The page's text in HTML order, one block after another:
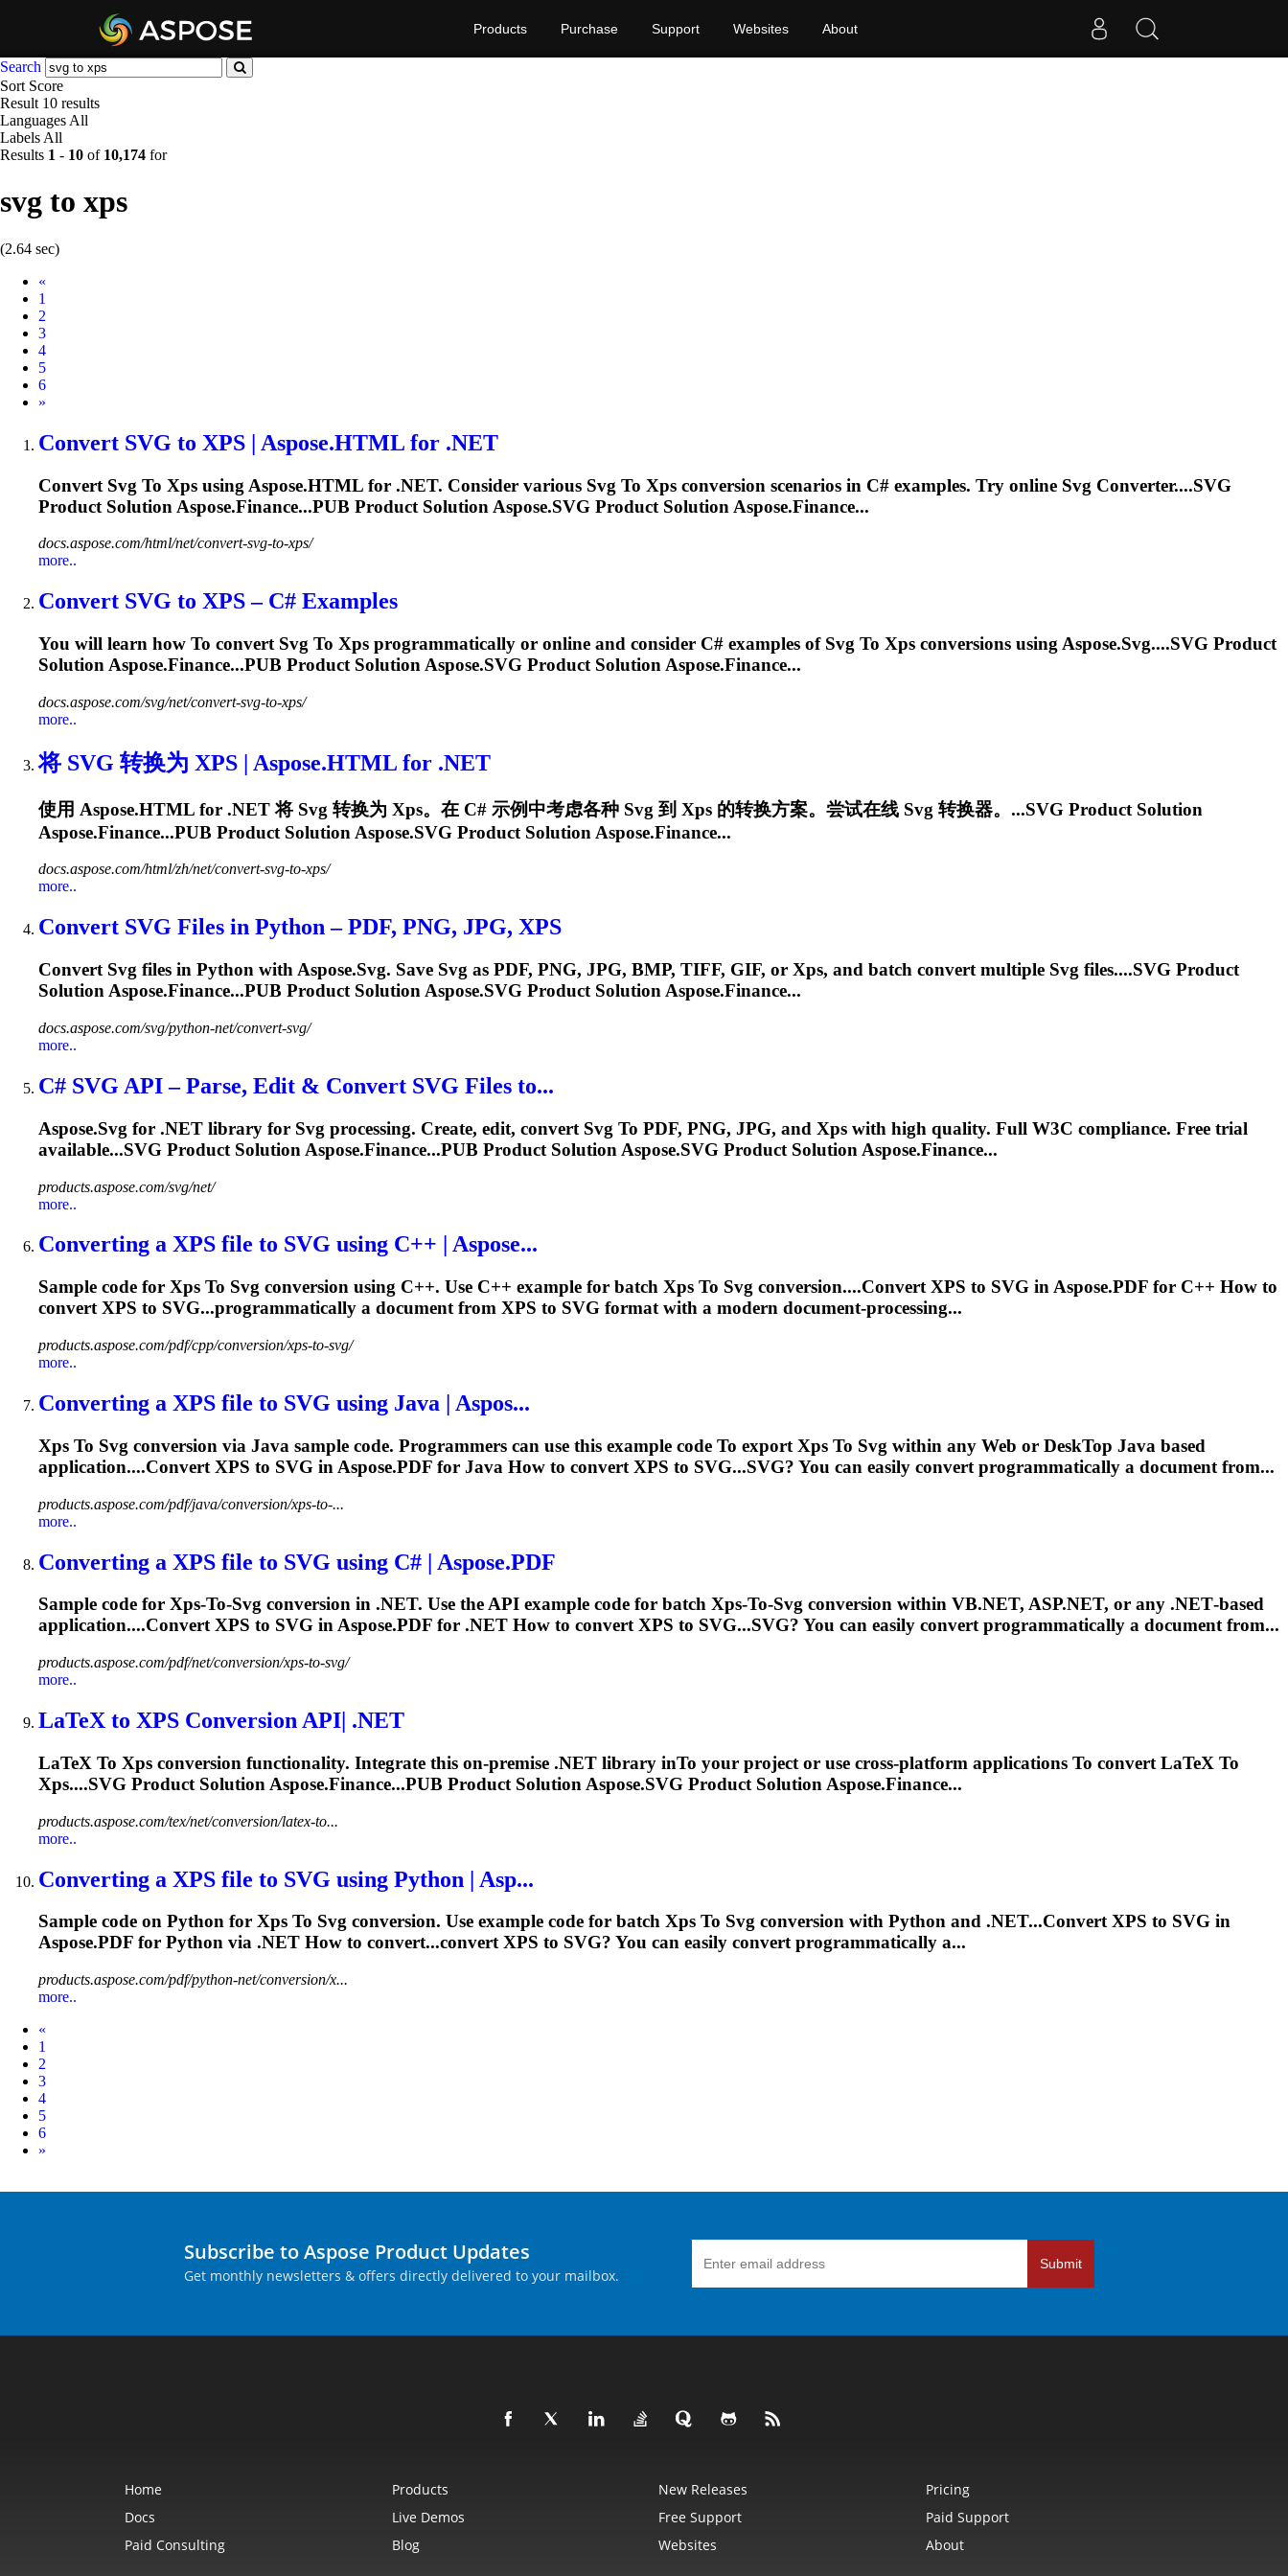
Products Purchase Support Websites About
Search
Sort Score
Result 10 results
Languages All
Labels All
Results 1 - 10 of 10,174 for
svg to xps
(2.64 sec)
«
1
2
3
4
5
6
Next
»
Convert SVG to XPS | Aspose.HTML for .NET
Convert Svg To Xps using Aspose.HTML for .NET. Consider various Svg To Xps conversion scenarios in C# examples. Try online Svg Converter....SVG
Product Solution Aspose.Finance...PUB Product Solution Aspose.SVG Product Solution Aspose.Finance...
docs.aspose.com/html/net/convert-svg-to-xps/
more..
Convert SVG to XPS– C# Examples
You will learn how To convert Svg To Xps programmatically or online and consider C# examples of Svg To Xps conversions using Aspose.Svg....SVG Product
Solution Aspose.Finance...PUB Product Solution Aspose.SVG Product Solution Aspose.Finance...
docs.aspose.com/svg/net/convert-svg-to-xps/
more..
将 SVG 转换为 XPS | Aspose.HTML for .NET
使用 Aspose.HTML for .NET 将 Svg 转换为 Xps。在 C# 示例中考虑各种 Svg 到 Xps 的转换方案。尝试在线 Svg 转换器。...SVG Product Solution
Aspose.Finance...PUB Product Solution Aspose.SVG Product Solution Aspose.Finance...
docs.aspose.com/html/zh/net/convert-svg-to-xps/
more..
Convert SVG Files in Python – PDF, PNG, JPG, XPS
Convert Svg files in Python with Aspose.Svg. Save Svg as PDF, PNG, JPG, BMP, TIFF, GIF, or Xps, and batch convert multiple Svg files....SVG Product
Solution Aspose.Finance...PUB Product Solution Aspose.SVG Product Solution Aspose.Finance...
docs.aspose.com/svg/python-net/convert-svg/
more..
C# SVG API – Parse, Edit & Convert SVG Files to...
Aspose.Svg for .NET library for Svg processing. Create, edit, convert Svg To PDF, PNG, JPG, and Xps with high quality. Full W3C compliance. Free trial
available...SVG Product Solution Aspose.Finance...PUB Product Solution Aspose.SVG Product Solution Aspose.Finance...
products.aspose.com/svg/net/
more..
Converting a XPS file to SVG using C++ | Aspose...
Sample code for Xps To Svg conversion using C++. Use C++ example for batch Xps To Svg conversion....ConvertXPS to SVG in Aspose.PDF for C++ How to
convertXPS to SVG...programmatically a document from XPS to SVG format with a modern document-processing...
products.aspose.com/pdf/cpp/conversion/xps-to-svg/
more..
Converting a XPS file to SVG using Java | Aspos...
Xps To Svg conversion via Java sample code. Programmers can use this example code To export Xps To Svg within any Web or DeskTop Java based
application....Convert XPS to SVG in Aspose.PDF for Java How to convert XPS to SVG...SVG? You can easily convert programmatically a document from...
products.aspose.com/pdf/java/conversion/xps-to-...
more..
Converting a XPS file to SVG using C# | Aspose.PDF
Sample code for Xps‑To‑Svg conversion in .NET. Use the API example code for batch Xps‑To‑Svg conversion within VB.NET, ASP.NET, or any .NET‑based
application....ConvertXPS to SVG in Aspose.PDF for .NET How to convertXPS to SVG...SVG? You can easily convert programmatically a document from...
products.aspose.com/pdf/net/conversion/xps-to-svg/
more..
LaTeX to XPS Conversion API| .NET
LaTeX To Xps conversion functionality. Integrate this on-premise .NET library inTo your project or use cross-platform applications To convert LaTeX To
Xps....SVG Product Solution Aspose.Finance...PUB Product Solution Aspose.SVG Product Solution Aspose.Finance...
products.aspose.com/tex/net/conversion/latex-to...
more..
Converting a XPS file to SVG using Python | Asp...
Sample code on Python for Xps To Svg conversion. Use example code for batch Xps To Svg conversion with Python and .NET...ConvertXPS to SVG in
Aspose.PDF for Python via .NET How to convert...convertXPS to SVG? You can easily convert programmatically a...
products.aspose.com/pdf/python-net/conversion/x...
more..
«
1
2
3
4
5
6
Next
»
Subscribe to Aspose Product Updates
Get monthly newsletters & offers directly delivered to your mailbox.
Submit
Home Products New Releases
Pricing
Docs
Live Demos Free Support
Paid Support
Paid Consulting
Blog Websites About